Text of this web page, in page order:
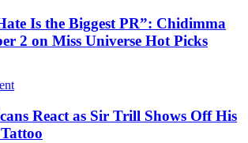
Is the Biggest PR”: Chidimma
2 on Miss Universe Hot Picks
React as Sir Trill Shows Off His